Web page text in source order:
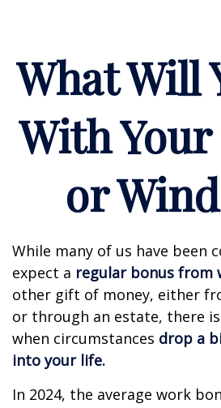
What Will
With
or
While many of us have been
expect a regular bonus from
other gift of money, either
or through an estate, there
when circumstances drop a
into your life.
In 2024, the average work